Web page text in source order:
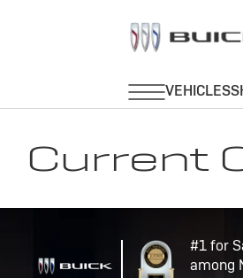
Current
#1 for
among